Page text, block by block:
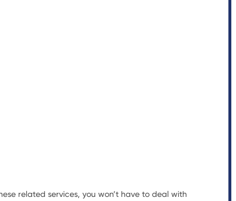
related services, you won’t have to deal with